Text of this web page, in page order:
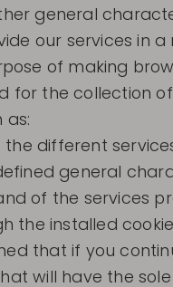
general
our services in
of making
for the collection
as:
different
general
of the services
the installed
that if you
will have the